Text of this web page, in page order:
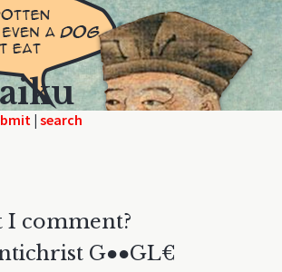
|
I comment?
G●●GL€